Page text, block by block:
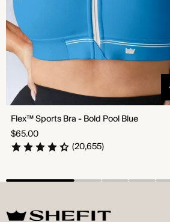
Flex™ Sports Bra - Bold Pool Blue
Regular
price
$65.00
(20,655)
SHEFIT